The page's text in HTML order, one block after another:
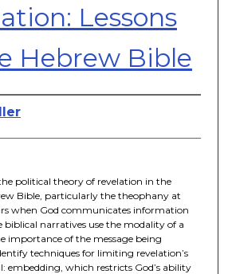
Lessons
Hebrew Bible
political theory of revelation in the
Bible, particularly the theophany at
when God communicates information
biblical narratives use the modality of a
importance of the message being
techniques for limiting revelation’s
embedding, which restricts God’s ability